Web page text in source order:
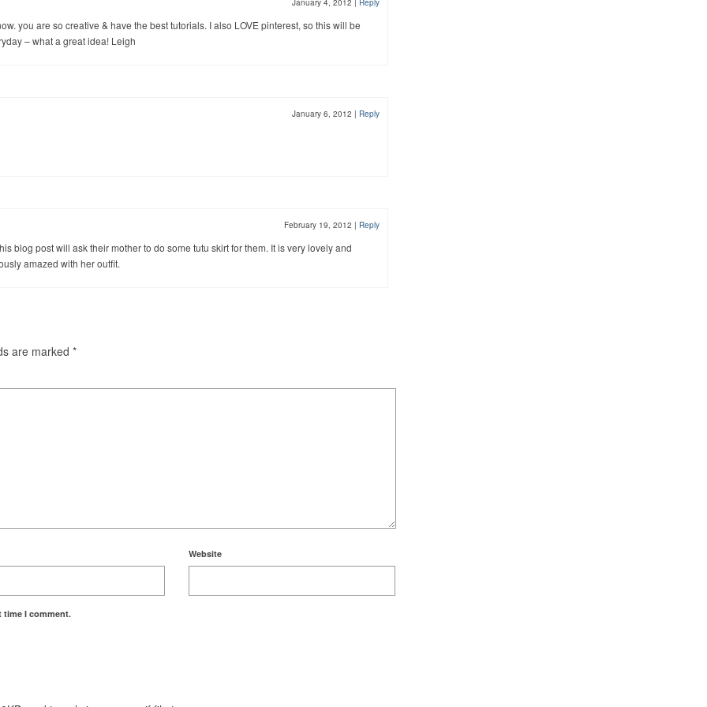
January 4, 2012 | Reply
you are so creative & have the best tutorials. I also LOVE pinterest, so this will be
– what a great idea! Leigh
January 6, 2012 | Reply
February 19, 2012 | Reply
blog post will ask their mother to do some tutu skirt for them. It is very lovely and
amazed with her outfit.
are marked *
Website
time I comment.